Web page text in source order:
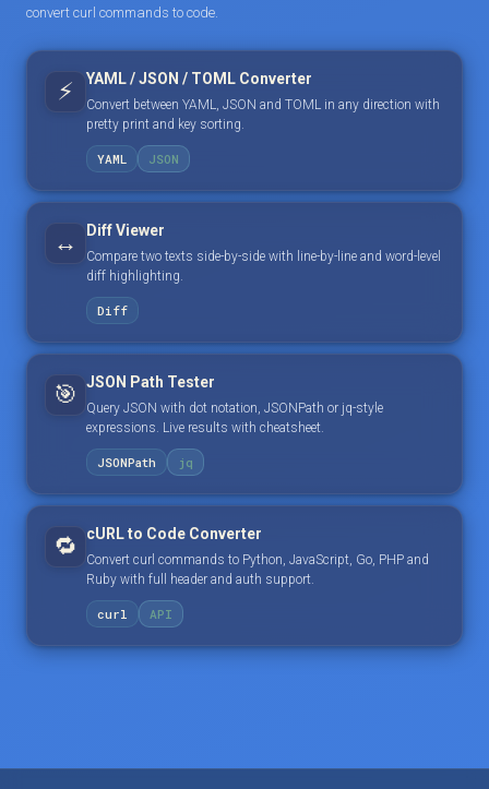
convert curl commands to code.
⚡ YAML / JSON / TOML Converter
Convert between YAML, JSON and TOML in any direction with
pretty print and key sorting.
YAML JSON
↔️ Diff Viewer
Compare two texts side-by-side with line-by-line and word-level
diff highlighting.
Diff
🎯 JSON Path Tester
Query JSON with dot notation, JSONPath or jq-style
expressions. Live results with cheatsheet.
JSONPath jq
🔁 cURL to Code Converter
Convert curl commands to Python, JavaScript, Go, PHP and
Ruby with full header and auth support.
curl API